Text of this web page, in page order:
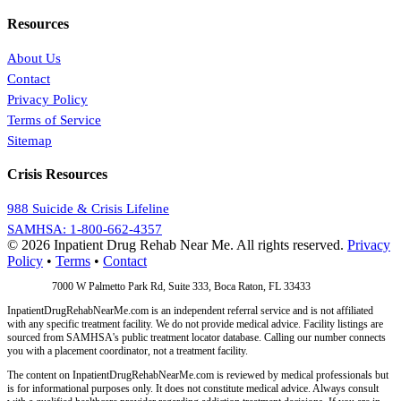
Resources
About Us
Contact
Privacy Policy
Terms of Service
Sitemap
Crisis Resources
988 Suicide & Crisis Lifeline
SAMHSA: 1-800-662-4357
© 2026 Inpatient Drug Rehab Near Me. All rights reserved. Privacy
Policy • Terms • Contact
7000 W Palmetto Park Rd, Suite 333, Boca Raton, FL 33433
InpatientDrugRehabNearMe.com is an independent referral service and is not affiliated
with any specific treatment facility. We do not provide medical advice. Facility listings are
sourced from SAMHSA's public treatment locator database. Calling our number connects
you with a placement coordinator, not a treatment facility.
The content on InpatientDrugRehabNearMe.com is reviewed by medical professionals but
is for informational purposes only. It does not constitute medical advice. Always consult